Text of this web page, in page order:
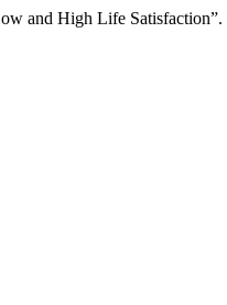
and High Life Satisfaction”.